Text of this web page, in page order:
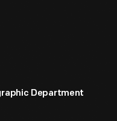
Department